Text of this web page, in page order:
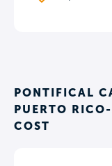
PONTIFICAL
PUERTO
COST